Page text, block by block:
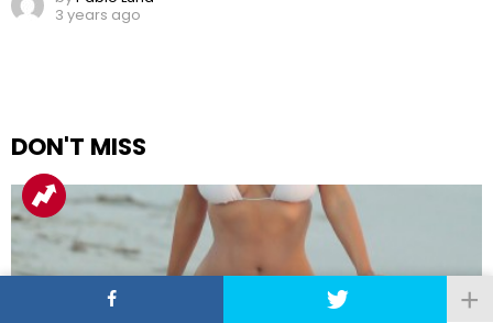
3 years ago
DON'T MISS